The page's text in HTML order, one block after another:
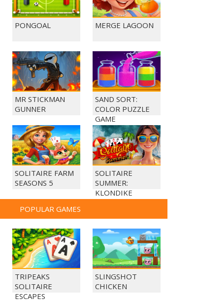
PONGOAL MERGE LAGOON
MR STICKMAN
GUNNER
SAND SORT:
COLOR PUZZLE
GAME
SOLITAIRE FARM
SEASONS 5
SOLITAIRE
SUMMER:
KLONDIKE
POPULAR GAMES
TRIPEAKS
SOLITAIRE
ESCAPES
SLINGSHOT
CHICKEN